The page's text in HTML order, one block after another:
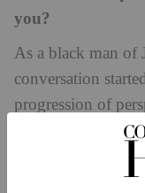
you?
As a black man of
conversation
progression of
this time. For me,
history month and
willingness of